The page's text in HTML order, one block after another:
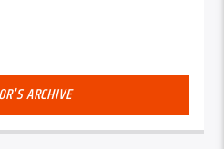
ARCHIVE